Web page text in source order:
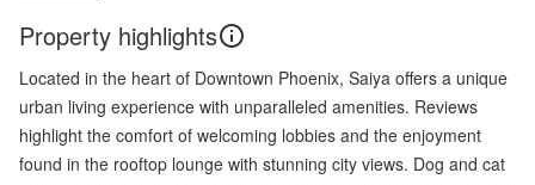
Property highlights
Located in the heart of Downtown Phoenix, Saiya offers a unique
urban living experience with unparalleled amenities. Reviews
highlight the comfort of welcoming lobbies and the enjoyment
found in the rooftop lounge with stunning city views. Dog and cat